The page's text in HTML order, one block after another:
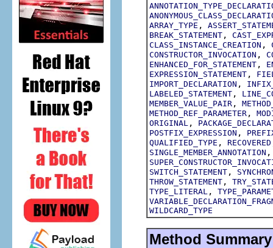
ARRAY_TYPE ,
BREAK_STATEMENT ,
CLASS_INSTANCE_CREATION ,
CONSTRUCTOR_INVOCATION ,
ENHANCED_FOR_STATEMENT ,
EXPRESSION_STATEMENT ,
IMPORT_DECLARATION ,
LABELED_STATEMENT ,
MEMBER_VALUE_PAIR ,
METHOD_REF_PARAMETER ,
ORIGINAL ,
POSTFIX_EXPRESSION ,
QUALIFIED_TYPE , RECOVERED
SINGLE_MEMBER_ANNOTATION
SWITCH_STATEMENT ,
THROW_STATEMENT ,
TYPE_LITERAL ,
WILDCARD_TYPE
Method Summary